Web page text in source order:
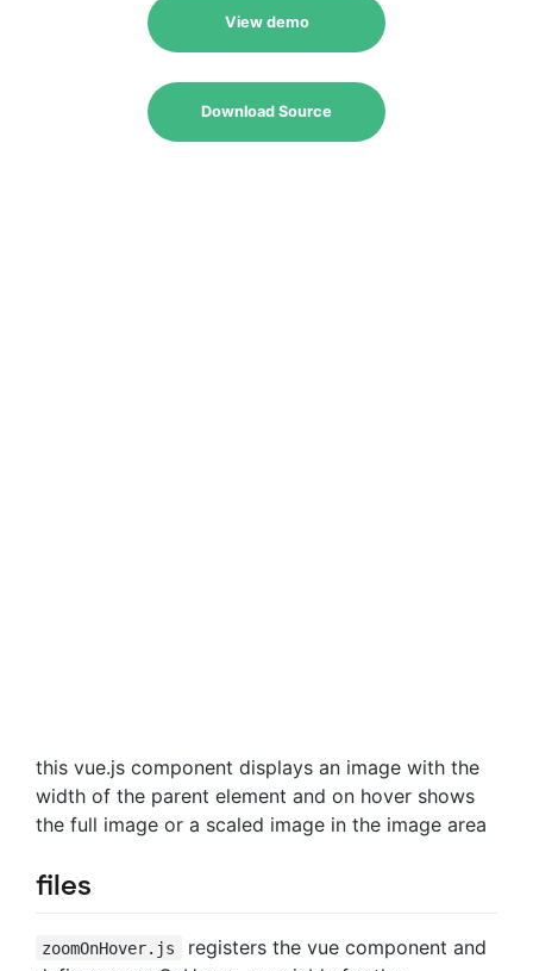
View demo
Download Source
this vue.js component displays an image with the
width of the parent element and on hover shows
the full image or a scaled image in the image area
files
zoomOnHover.js
registers the vue component and